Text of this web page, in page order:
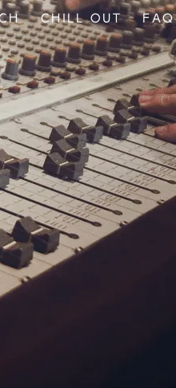
Chill Out FAQ